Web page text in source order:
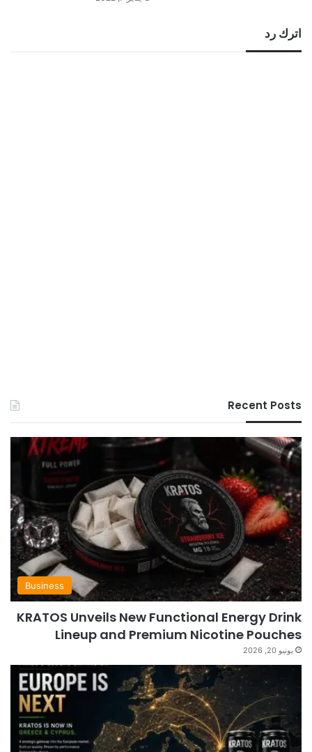
اترك رد
Recent Posts
Business
KRATOS Unveils New Functional Energy Drink
Lineup and Premium Nicotine Pouches
يونيو 20, 2026